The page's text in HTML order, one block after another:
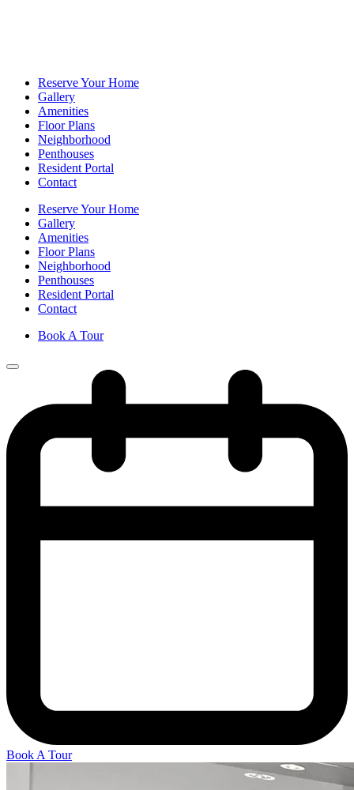
Reserve Your Home
Gallery
Amenities
Floor Plans
Neighborhood
Penthouses
Resident Portal
Contact
Reserve Your Home
Gallery
Amenities
Floor Plans
Neighborhood
Penthouses
Resident Portal
Contact
Book A Tour
Book A Tour